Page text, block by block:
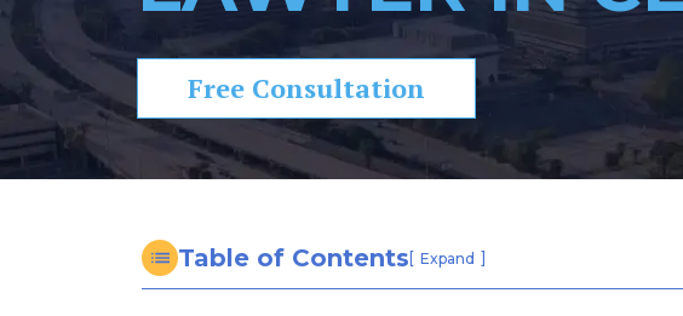
er
s
n
In
ry
L
Free Consultation
Table of Contents [ Expand ]